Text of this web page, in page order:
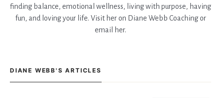
finding balance, emotional wellness, living with purpose, having
fun, and loving your life. Visit her on Diane Webb Coaching or
email her.
DIANE WEBB'S ARTICLES